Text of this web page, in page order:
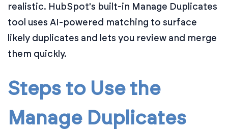
realistic. HubSpot's built-in Manage Duplicates
tool uses AI-powered matching to surface
likely duplicates and lets you review and merge
them quickly.
Steps to Use the
Manage Duplicates